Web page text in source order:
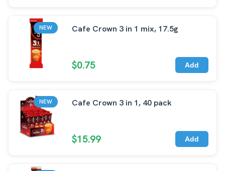
NEW Cafe Crown 3 in 1 mix, 17.5g
$0.75 Add
NEW Cafe Crown 3 in 1, 40 pack
$15.99 Add